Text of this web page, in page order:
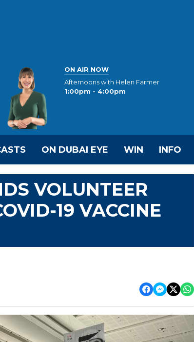
ON AIR NOW
Afternoons with Helen Farmer
1:00pm - 4:00pm
ON DUBAI EYE WIN INFO
VOLUNTEER
19 VACCINE